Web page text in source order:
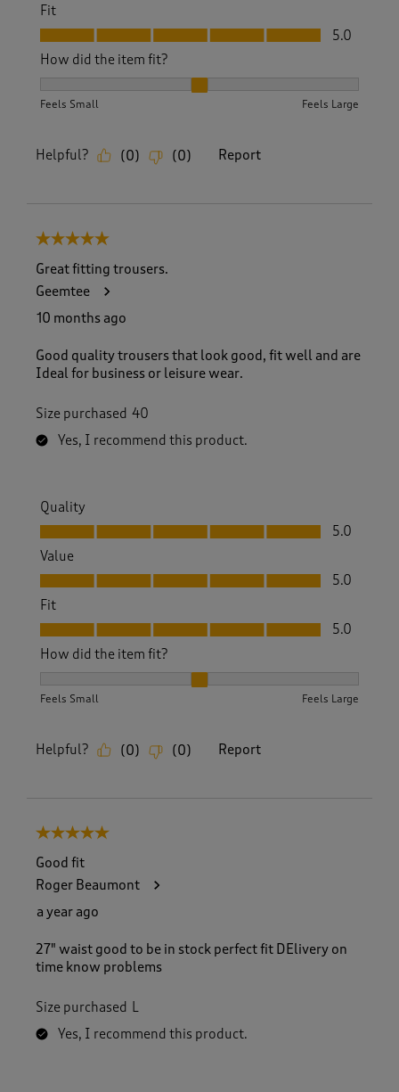
Fit
Fit, 5.0 out of 5
5.0
How did the item fit?
Feels Small Feels Large
Helpful? (0) (0) Report
5 out of 5 stars.
Great fitting trousers.
Geemtee
10 months ago
Good quality trousers that look good, fit well and are
Ideal for business or leisure wear.
Size purchased 40
Yes, I recommend this product.
Quality
Quality, 5.0 out of 5
5.0
Value
Value, 5.0 out of 5
5.0
Fit
Fit, 5.0 out of 5
5.0
How did the item fit?
Feels Small Feels Large
Helpful? (0) (0) Report
5 out of 5 stars.
Good fit
Roger Beaumont
a year ago
27" waist good to be in stock perfect fit DElivery on
time know problems
Size purchased L
Yes, I recommend this product.